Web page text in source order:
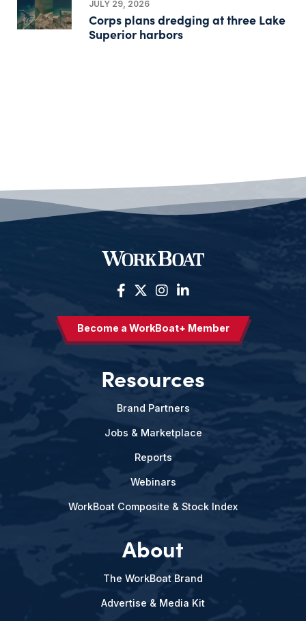
JULY 29, 2026
Corps plans dredging at three Lake
Superior harbors
Become a WorkBoat+ Member
Resources
Brand Partners
Jobs & Marketplace
Reports
Webinars
WorkBoat Composite & Stock Index
About
The WorkBoat Brand
Advertise & Media Kit